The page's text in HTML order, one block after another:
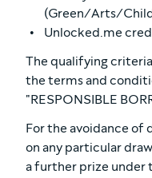
(Green/Arts/
Unlocked.me
The qualifying
the terms and
"RESPONSIBLE
For the avoidance of
on any particular
a further prize under